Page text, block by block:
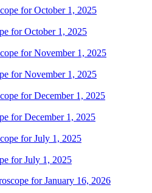
for October 1, 2025
for November 1, 2025
for December 1, 2025
for July 1, 2025